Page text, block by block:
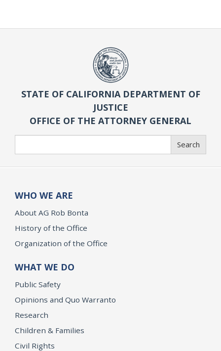
STATE OF CALIFORNIA DEPARTMENT OF
JUSTICE
OFFICE OF THE ATTORNEY GENERAL
Search
WHO WE ARE
About AG Rob Bonta
History of the Office
Organization of the Office
WHAT WE DO
Public Safety
Opinions and Quo Warranto
Research
Children & Families
Civil Rights